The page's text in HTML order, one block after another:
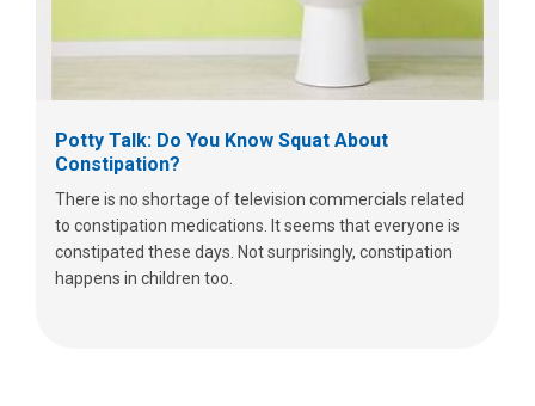
Potty Talk: Do You Know Squat About
Constipation?
There is no shortage of television commercials related
to constipation medications. It seems that everyone is
constipated these days. Not surprisingly, constipation
happens in children too.